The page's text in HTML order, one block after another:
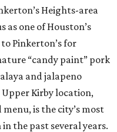
Heights-area
one of Houston’s
Pinkerton’s for
“candy paint” pork
and jalapeno
Upper Kirby location,
is the city’s most
the past several years.